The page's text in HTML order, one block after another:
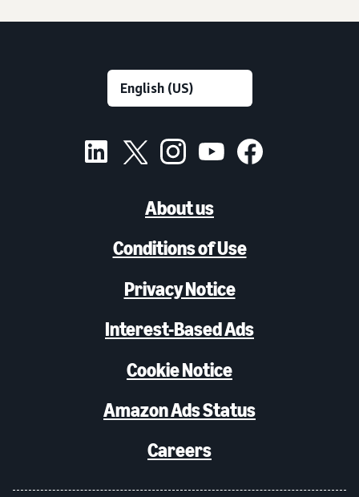
About us
Conditions of Use
Privacy Notice
Interest-Based Ads
Cookie Notice
Amazon Ads Status
Careers